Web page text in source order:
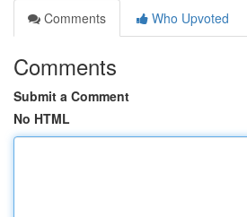
Comments
Who Upvoted
Comments
Submit a Comment
No HTML